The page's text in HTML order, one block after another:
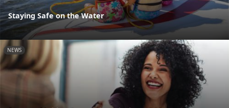
Staying Safe on the Water
NEWS